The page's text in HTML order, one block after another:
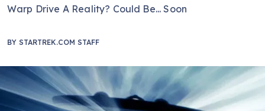
Warp Drive A Reality? Could Be... Soon
BY STARTREK.COM STAFF